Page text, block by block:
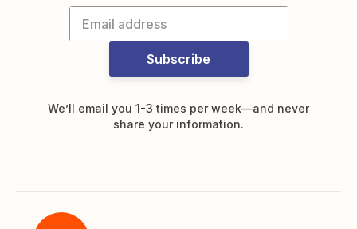
Subscribe
We’ll email you 1-3 times per week—and never
share your information.